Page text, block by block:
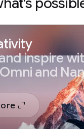
inspire
and